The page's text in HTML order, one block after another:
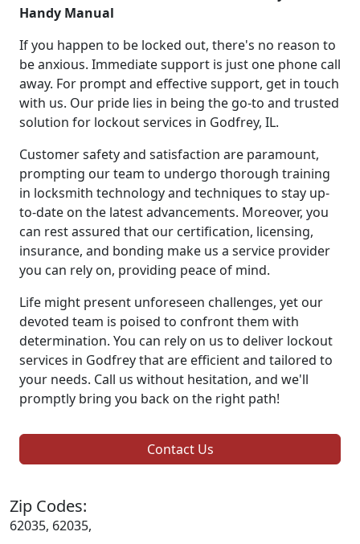
Handy Manual
If you happen to be locked out, there's no reason to
be anxious. Immediate support is just one phone call
away. For prompt and effective support, get in touch
with us. Our pride lies in being the go-to and trusted
solution for lockout services in Godfrey, IL.
Customer safety and satisfaction are paramount,
prompting our team to undergo thorough training
in locksmith technology and techniques to stay up-
to-date on the latest advancements. Moreover, you
can rest assured that our certification, licensing,
insurance, and bonding make us a service provider
you can rely on, providing peace of mind.
Life might present unforeseen challenges, yet our
devoted team is poised to confront them with
determination. You can rely on us to deliver lockout
services in Godfrey that are efficient and tailored to
your needs. Call us without hesitation, and we'll
promptly bring you back on the right path!
Contact Us
Zip Codes:
62035, 62035,